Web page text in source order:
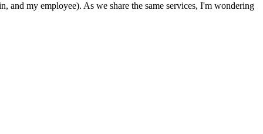
and my employee). As we share the same services, I'm wondering